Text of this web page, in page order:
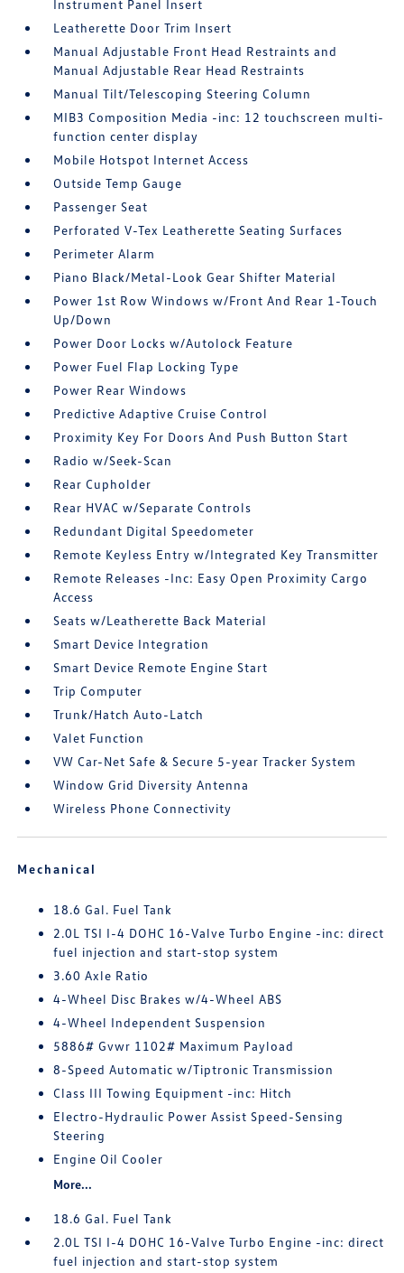
Instrument Panel Insert
Leatherette Door Trim Insert
Manual Adjustable Front Head Restraints and
Manual Adjustable Rear Head Restraints
Manual Tilt/Telescoping Steering Column
MIB3 Composition Media -inc: 12 touchscreen multi-
function center display
Mobile Hotspot Internet Access
Outside Temp Gauge
Passenger Seat
Perforated V-Tex Leatherette Seating Surfaces
Perimeter Alarm
Piano Black/Metal-Look Gear Shifter Material
Power 1st Row Windows w/Front And Rear 1-Touch
Up/Down
Power Door Locks w/Autolock Feature
Power Fuel Flap Locking Type
Power Rear Windows
Predictive Adaptive Cruise Control
Proximity Key For Doors And Push Button Start
Radio w/Seek-Scan
Rear Cupholder
Rear HVAC w/Separate Controls
Redundant Digital Speedometer
Remote Keyless Entry w/Integrated Key Transmitter
Remote Releases -Inc: Easy Open Proximity Cargo
Access
Seats w/Leatherette Back Material
Smart Device Integration
Smart Device Remote Engine Start
Trip Computer
Trunk/Hatch Auto-Latch
Valet Function
VW Car-Net Safe & Secure 5-year Tracker System
Window Grid Diversity Antenna
Wireless Phone Connectivity
Mechanical
18.6 Gal. Fuel Tank
2.0L TSI I-4 DOHC 16-Valve Turbo Engine -inc: direct
fuel injection and start-stop system
3.60 Axle Ratio
4-Wheel Disc Brakes w/4-Wheel ABS
4-Wheel Independent Suspension
5886# Gvwr 1102# Maximum Payload
8-Speed Automatic w/Tiptronic Transmission
Class III Towing Equipment -inc: Hitch
Electro-Hydraulic Power Assist Speed-Sensing
Steering
Engine Oil Cooler
More...
18.6 Gal. Fuel Tank
2.0L TSI I-4 DOHC 16-Valve Turbo Engine -inc: direct
fuel injection and start-stop system